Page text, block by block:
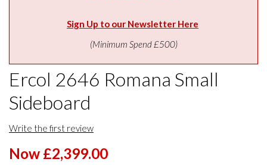
Sign Up to our Newsletter Here
(Minimum Spend £500)
Ercol 2646 Romana Small
Sideboard
Write the first review
Now £2,399.00